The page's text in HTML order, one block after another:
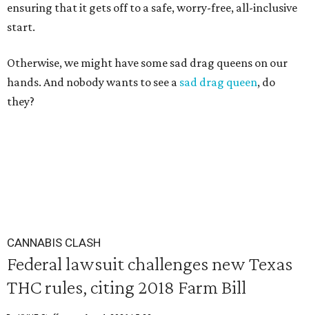
ensuring that it gets off to a safe, worry-free, all-inclusive
start.
Otherwise, we might have some sad drag queens on our
hands. And nobody wants to see a sad drag queen, do
they?
CANNABIS CLASH
Federal lawsuit challenges new Texas
THC rules, citing 2018 Farm Bill